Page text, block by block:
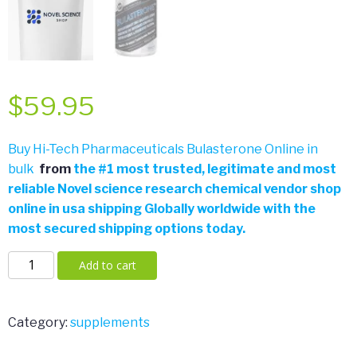
$59.95
Buy Hi-Tech Pharmaceuticals Bulasterone Online in
bulk from the #1 most trusted, legitimate and most
reliable Novel science research chemical vendor shop
online in usa shipping Globally worldwide with the
most secured shipping options today.
Tech
BULASTERONE
Add to cart
Category: supplements